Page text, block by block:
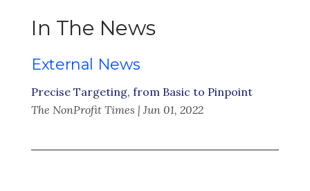
In The News
External News
Precise Targeting, from Basic to Pinpoint
The NonProfit Times | Jun 01, 2022